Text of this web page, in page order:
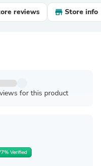
reviews Store info
for this product
Verified